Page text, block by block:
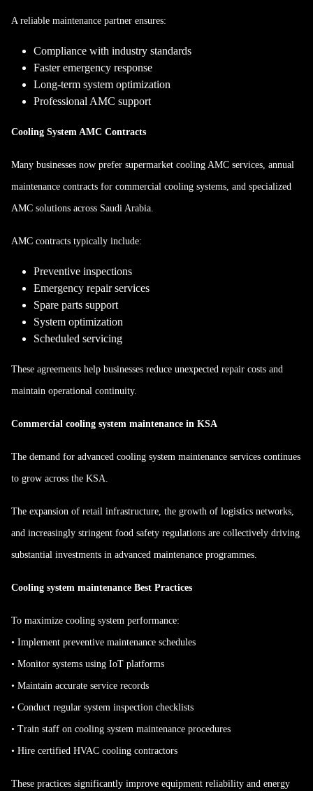
A reliable maintenance partner ensures:
Compliance with industry standards
Faster emergency response
Long-term system optimization
Professional AMC support
Cooling System AMC Contracts
Many businesses now prefer supermarket cooling AMC services, annual
maintenance contracts for commercial cooling systems, and specialized
AMC solutions across Saudi Arabia.
AMC contracts typically include:
Preventive inspections
Emergency repair services
Spare parts support
System optimization
Scheduled servicing
These agreements help businesses reduce unexpected repair costs and
maintain operational continuity.
Commercial cooling system maintenance in KSA
The demand for advanced cooling system maintenance services continues
to grow across the KSA.
The expansion of retail infrastructure, the growth of logistics networks,
and increasingly stringent food safety regulations are collectively driving
substantial investments in advanced maintenance programmes.
Cooling system maintenance Best Practices
To maximize cooling system performance:
• Implement preventive maintenance schedules
• Monitor systems using IoT platforms
• Maintain accurate service records
• Conduct regular system inspection checklists
• Train staff on cooling system maintenance procedures
• Hire certified HVAC cooling contractors
These practices significantly improve equipment reliability and energy